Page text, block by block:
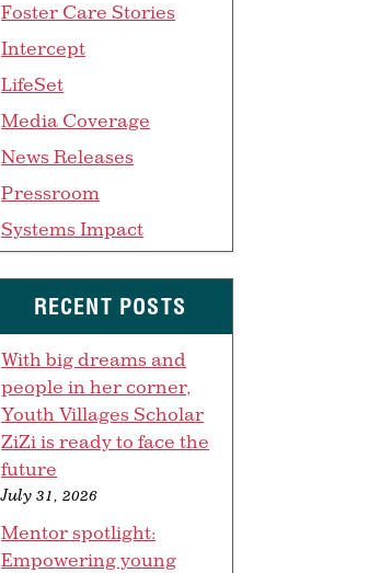
Foster Care Stories
Intercept
LifeSet
Media Coverage
News Releases
Pressroom
Systems Impact
RECENT POSTS
With big dreams and
people in her corner,
Youth Villages Scholar
ZiZi is ready to face the
future
July 31, 2026
Mentor spotlight:
Empowering young